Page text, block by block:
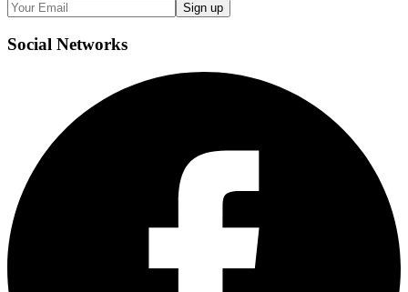
Sign up
Social Networks